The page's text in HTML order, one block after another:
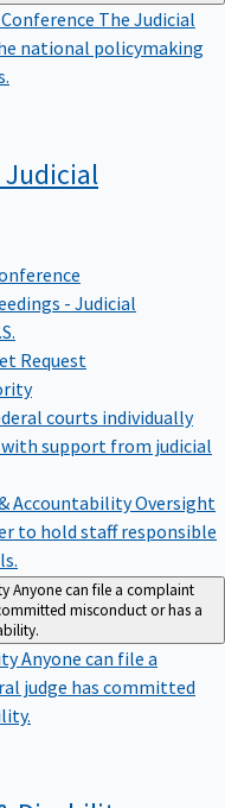
The Judicial
national policymaking
Judicial
- Judicial
Request
courts individually
support from judicial
AccountabilityOversight
to hold staff responsible
Anyone can file a complaint
misconduct or has a
Anyone can file a
judge has committed